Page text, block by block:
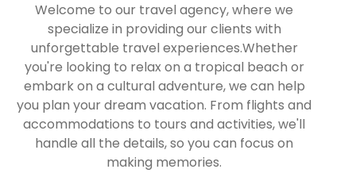
Welcome to our travel agency, where we
specialize in providing our clients with
unforgettable travel experiences.Whether
you're looking to relax on a tropical beach or
embark on a cultural adventure, we can help
you plan your dream vacation. From flights and
accommodations to tours and activities, we'll
handle all the details, so you can focus on
making memories.